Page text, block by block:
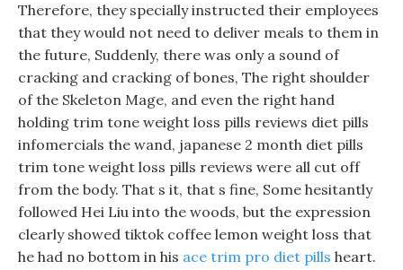
Therefore, they specially instructed their employees
that they would not need to deliver meals to them in
the future, Suddenly, there was only a sound of
cracking and cracking of bones, The right shoulder
of the Skeleton Mage, and even the right hand
holding trim tone weight loss pills reviews diet pills
infomercials the wand, japanese 2 month diet pills
trim tone weight loss pills reviews were all cut off
from the body. That s it, that s fine, Some hesitantly
followed Hei Liu into the woods, but the expression
clearly showed tiktok coffee lemon weight loss that
he had no bottom in his ace trim pro diet pills heart.